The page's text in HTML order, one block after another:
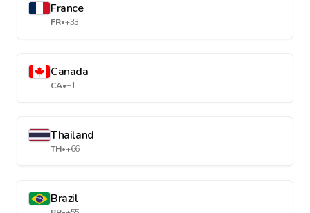
France
FR•+33
Canada
CA•+1
Thailand
TH•+66
Brazil